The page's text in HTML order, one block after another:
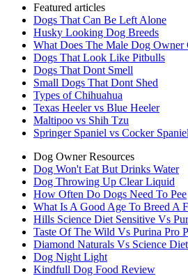
Featured articles
Dogs That Can Be Left Alone
Husky Looking Dog Breeds
What Does The Male Dog Owner
Dogs That Look Like Pitbulls
Dogs That Dont Smell
Small Dogs That Dont Shed
Types of Chihuahua
Texas Heeler vs Blue Heeler
Maltipoo vs Shih Tzu
Springer Spaniel vs Cocker Spaniel
Dog Owner Resources
Dog Won't Eat But Drinks Water
Dog Throwing Up Clear Liquid
How Often Do Dogs Need To Pee
What Is A Good Age To Breed A
Hills Science Diet Sensitive Vs
Taste Of The Wild Vs Purina Pro
Diamond Naturals Vs Science Diet
Dog Night Light
Kindfull Dog Food Review